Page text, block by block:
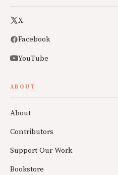
X
Facebook
YouTube
ABOUT
About
Contributors
Support Our Work
Bookstore